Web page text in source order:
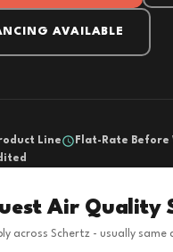
AVAILABLE
Line Flat-Rate Before
Air Quality
across Schertz - usually same